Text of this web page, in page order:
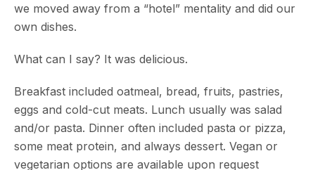
we moved away from a “hotel” mentality and did our
own dishes.
What can I say? It was delicious.
Breakfast included oatmeal, bread, fruits, pastries,
eggs and cold-cut meats. Lunch usually was salad
and/or pasta. Dinner often included pasta or pizza,
some meat protein, and always dessert. Vegan or
vegetarian options are available upon request